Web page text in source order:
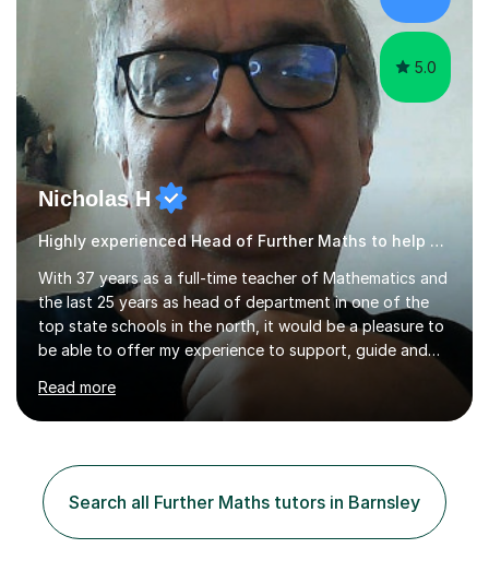
My lessоns аre engаging аnd relevаnt. I use exаmples
frоm everydаy life tо explа...
5.0
Nicholas H
Highly experienced Head of Further Maths to help and support you
With 37 years as a full-time teacher of Mathematics and
the last 25 years as head of department in one of the
top state schools in the north, it would be a pleasure to
be able to offer my experience to support, guide and
help you in this subject. Behind every target and
expected grade, it must be remembered that each
student is a unique individual. This has been at the heart
an initial discussion, in which I get to know about your
difficulties and goals, there would be a plan designed to
address these and tailored made just for yourself. In...
Read more
Search all Further Maths tutors in Barnsley